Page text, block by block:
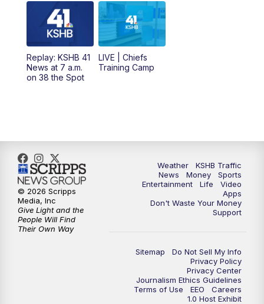
AM KSHB 41 News at Midday
12:00PM Replay: KSHB 41 News Midday
5:30PM Replay: KSHB 41 News at 5 p.m.
6:00PM KSHB 41 News at 6 p.m.
6:30PM KSHB 41 News at 6:30 p.m.
7:00PM
KSHB 41 News at 10 p.m.
Replay: KSHB 41 News at 10 p.m.
Replay: KSHB 41
News at 7 a.m.
on 38 the Spot
LIVE | Chiefs
Training Camp
Weather
KSHB Traffic
News
Money
Sports
Entertainment
Life
Video
Apps
Don't Waste Your Money
Support
Sitemap
Do Not Sell My Info
Privacy Policy
Privacy Center
Journalism Ethics Guidelines
Terms of Use
EEO
Careers
1.0 Host Exhibit
© 2026 Scripps
Media, Inc
Give Light and the
People Will Find
Their Own Way